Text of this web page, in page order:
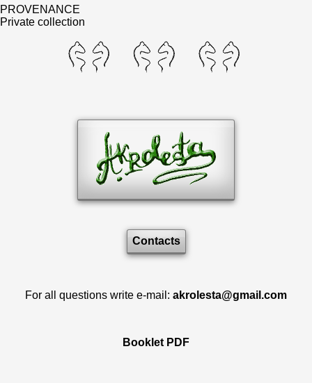
PROVENANCE
Private collection
Contacts
For all questions write e-mail: akrolesta@gmail.com
Booklet PDF